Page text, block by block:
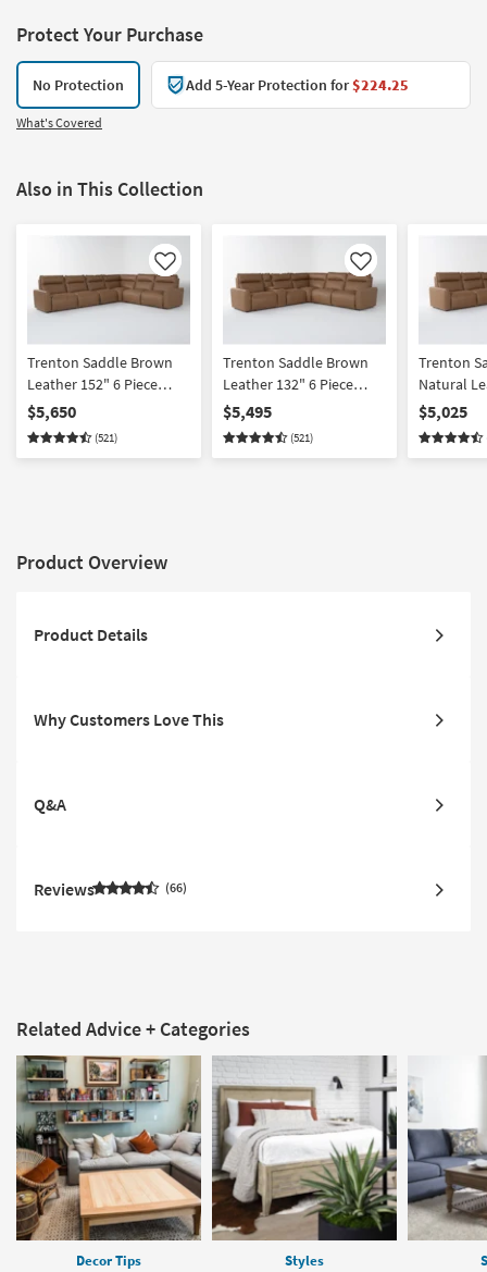
Protect Your Purchase
No Protection Add 5-Year Protection for$224.25
What's Covered
Also in This Collection
Like
Trenton Saddle Brown
Leather 152" 6 Piece
Power Reclining L-
Shaped Modular
Sectional with 2 Armless
$5,650
(521)
Like
Trenton Saddle Brown
Leather 132" 6 Piece
Power Reclining L-
Shaped Modular
Sectional with Console
$5,495
(521)
Trenton
Natural
Piece
Shaped
Sectional
$5,025
Product Overview
Product Details
Why Customers Love This
Q&A
Reviews 66
Related Advice + Categories
Decor Tips Styles